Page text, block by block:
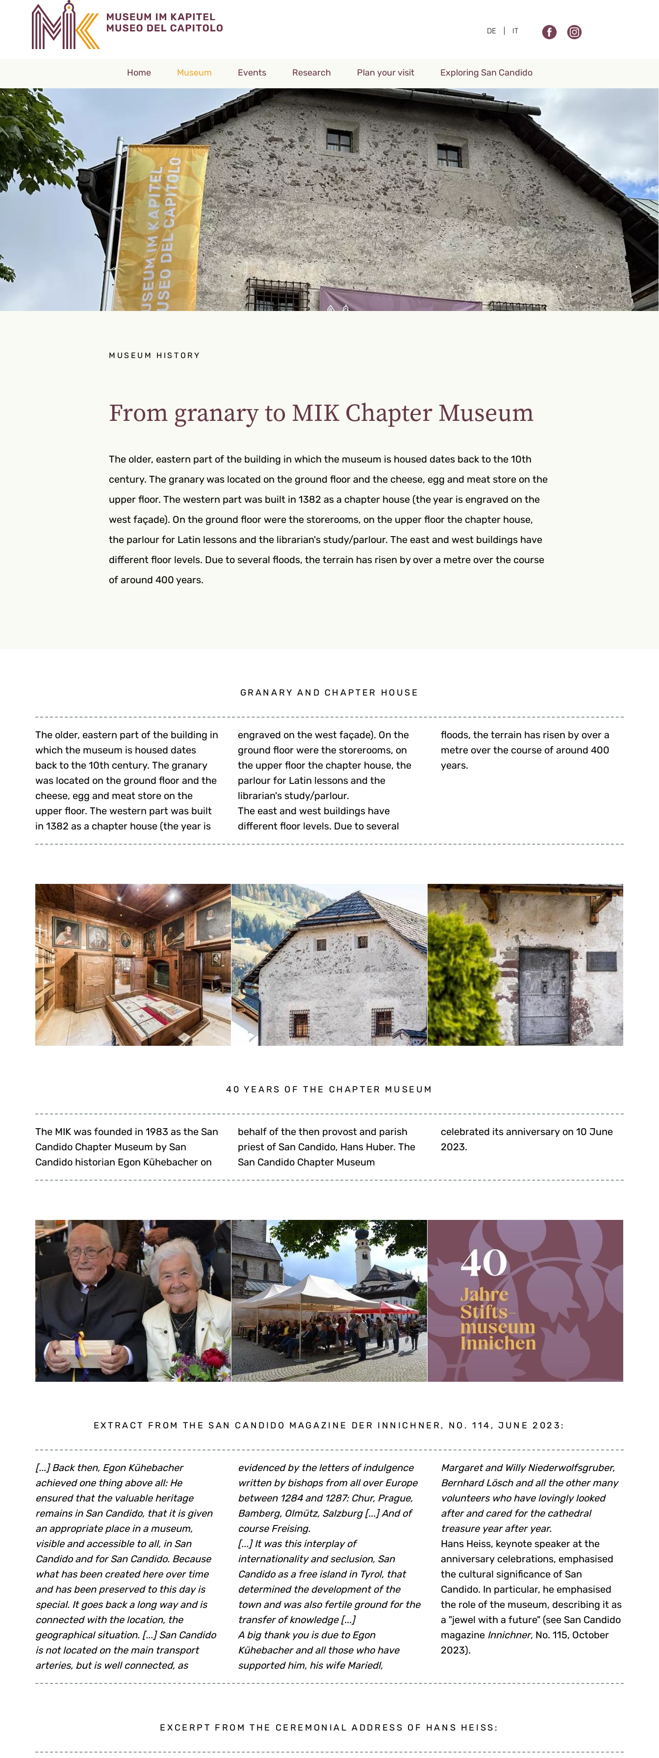
DE IT
Home Museum Events Research Plan your visit Exploring San Candido
MUSEUM HISTORY
From granary to MIK Chapter Museum
The older, eastern part of the building in which the museum is housed dates back to the 10th
century. The granary was located on the ground floor and the cheese, egg and meat store on the
upper floor. The western part was built in 1382 as a chapter house (the year is engraved on the
west façade). On the ground floor were the storerooms, on the upper floor the chapter house,
the parlour for Latin lessons and the librarian's study/parlour. The east and west buildings have
different floor levels. Due to several floods, the terrain has risen by over a metre over the course
of around 400 years.
GRANARY AND CHAPTER HOUSE
The older, eastern part of the building in
which the museum is housed dates
back to the 10th century. The granary
was located on the ground floor and the
cheese, egg and meat store on the
upper floor. The western part was built
in 1382 as a chapter house (the year is
engraved on the west façade). On the
ground floor were the storerooms, on
the upper floor the chapter house, the
parlour for Latin lessons and the
librarian's study/parlour.
The east and west buildings have
different floor levels. Due to several
floods, the terrain has risen by over a
metre over the course of around 400
years.
40 YEARS OF THE CHAPTER MUSEUM
The MIK was founded in 1983 as the San
Candido Chapter Museum by San
Candido historian Egon Kühebacher on
behalf of the then provost and parish
priest of San Candido, Hans Huber. The
San Candido Chapter Museum
celebrated its anniversary on 10 June
2023.
EXTRACT FROM THE SAN CANDIDO MAGAZINE DER INNICHNER, NO. 114, JUNE 2023:
[...] Back then, Egon Kühebacher
achieved one thing above all: He
ensured that the valuable heritage
remains in San Candido, that it is given
an appropriate place in a museum,
visible and accessible to all, in San
Candido and for San Candido. Because
what has been created here over time
and has been preserved to this day is
special. It goes back a long way and is
connected with the location, the
geographical situation. [...] San Candido
is not located on the main transport
arteries, but is well connected, as
evidenced by the letters of indulgence
written by bishops from all over Europe
between 1284 and 1287: Chur, Prague,
Bamberg, Olmütz, Salzburg [...] And of
course Freising.
[...] It was this interplay of
internationality and seclusion, San
Candido as a free island in Tyrol, that
determined the development of the
town and was also fertile ground for the
transfer of knowledge [...]
A big thank you is due to Egon
Kühebacher and all those who have
supported him, his wife Mariedl,
Margaret and Willy Niederwolfsgruber,
Bernhard Lösch and all the other many
volunteers who have lovingly looked
after and cared for the cathedral
treasure year after year.
Hans Heiss, keynote speaker at the
anniversary celebrations, emphasised
the cultural significance of San
Candido. In particular, he emphasised
the role of the museum, describing it as
a "jewel with a future" (see San Candido
magazine Innichner, No. 115, October
2023).
EXCERPT FROM THE CEREMONIAL ADDRESS OF HANS HEISS: